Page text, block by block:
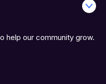
help our community grow.